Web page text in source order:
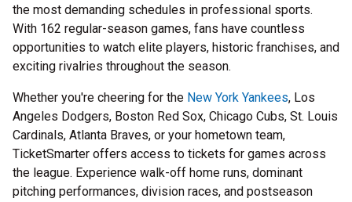
the most demanding schedules in professional sports.
With 162 regular-season games, fans have countless
opportunities to watch elite players, historic franchises, and
exciting rivalries throughout the season.
Whether you're cheering for the New York Yankees, Los
Angeles Dodgers, Boston Red Sox, Chicago Cubs, St. Louis
Cardinals, Atlanta Braves, or your hometown team,
TicketSmarter offers access to tickets for games across
the league. Experience walk-off home runs, dominant
pitching performances, division races, and postseason